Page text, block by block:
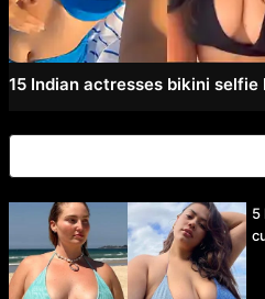
15 Indian actresses bikini selfie
5